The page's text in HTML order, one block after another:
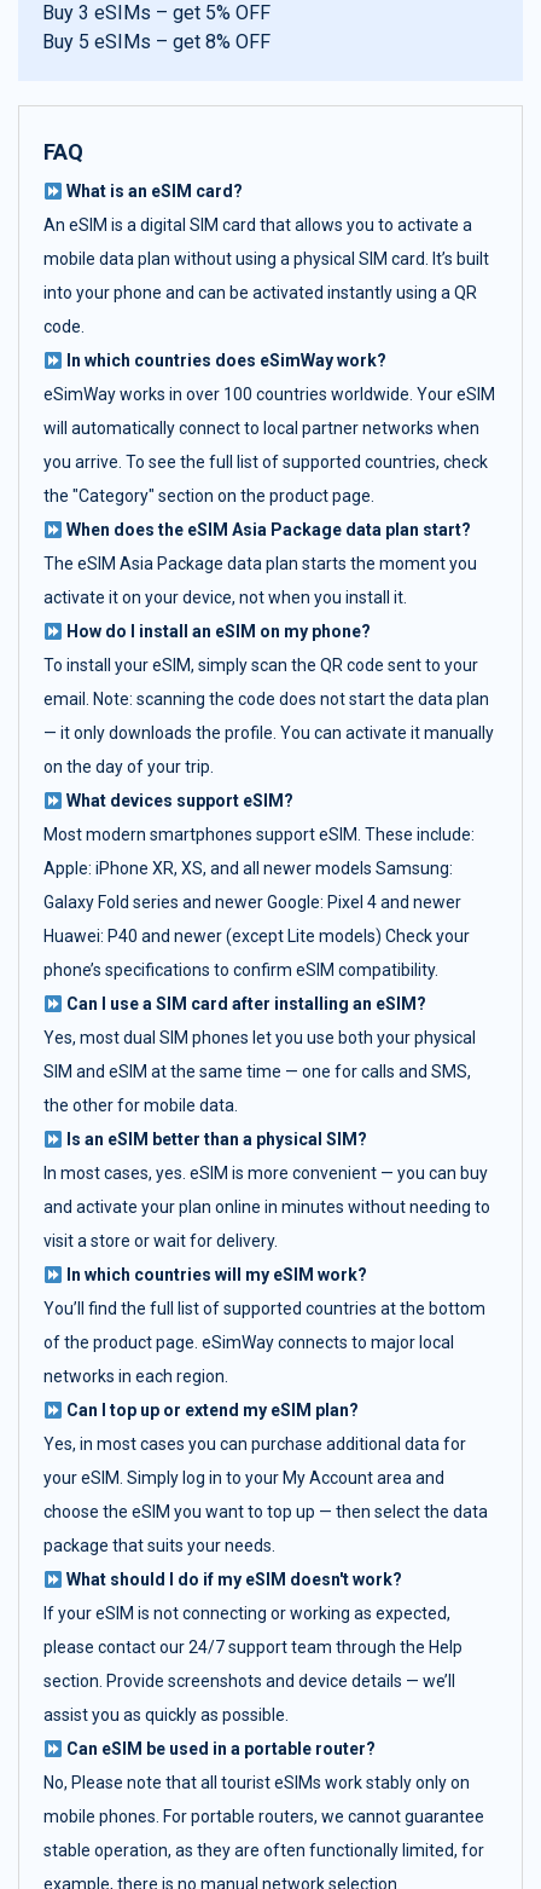
Buy 3 eSIMs – get 5% OFF
Buy 5 eSIMs – get 8% OFF
FAQ
What is an eSIM card?
An eSIM is a digital SIM card that allows you to activate a
mobile data plan without using a physical SIM card. It’s built
into your phone and can be activated instantly using a QR
code.
In which countries does eSimWay work?
eSimWay works in over 100 countries worldwide. Your eSIM
will automatically connect to local partner networks when
you arrive. To see the full list of supported countries, check
the "Category" section on the product page.
When does the eSIM Asia Package data plan start?
The eSIM Asia Package data plan starts the moment you
activate it on your device, not when you install it.
How do I install an eSIM on my phone?
To install your eSIM, simply scan the QR code sent to your
email. Note: scanning the code does not start the data plan
— it only downloads the profile. You can activate it manually
on the day of your trip.
What devices support eSIM?
Most modern smartphones support eSIM. These include:
Apple: iPhone XR, XS, and all newer models Samsung:
Galaxy Fold series and newer Google: Pixel 4 and newer
Huawei: P40 and newer (except Lite models) Check your
phone’s specifications to confirm eSIM compatibility.
Can I use a SIM card after installing an eSIM?
Yes, most dual SIM phones let you use both your physical
SIM and eSIM at the same time — one for calls and SMS,
the other for mobile data.
Is an eSIM better than a physical SIM?
In most cases, yes. eSIM is more convenient — you can buy
and activate your plan online in minutes without needing to
visit a store or wait for delivery.
In which countries will my eSIM work?
You’ll find the full list of supported countries at the bottom
of the product page. eSimWay connects to major local
networks in each region.
Can I top up or extend my eSIM plan?
Yes, in most cases you can purchase additional data for
your eSIM. Simply log in to your My Account area and
choose the eSIM you want to top up — then select the data
package that suits your needs.
What should I do if my eSIM doesn't work?
If your eSIM is not connecting or working as expected,
please contact our 24/7 support team through the Help
section. Provide screenshots and device details — we’ll
assist you as quickly as possible.
Can eSIM be used in a portable router?
No, Please note that all tourist eSIMs work stably only on
mobile phones. For portable routers, we cannot guarantee
stable operation, as they are often functionally limited, for
example, there is no manual network selection.